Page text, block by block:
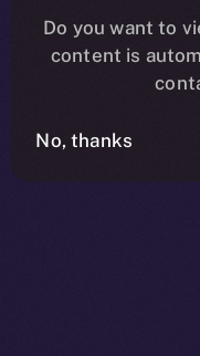
Do you want to
content is
No, thanks